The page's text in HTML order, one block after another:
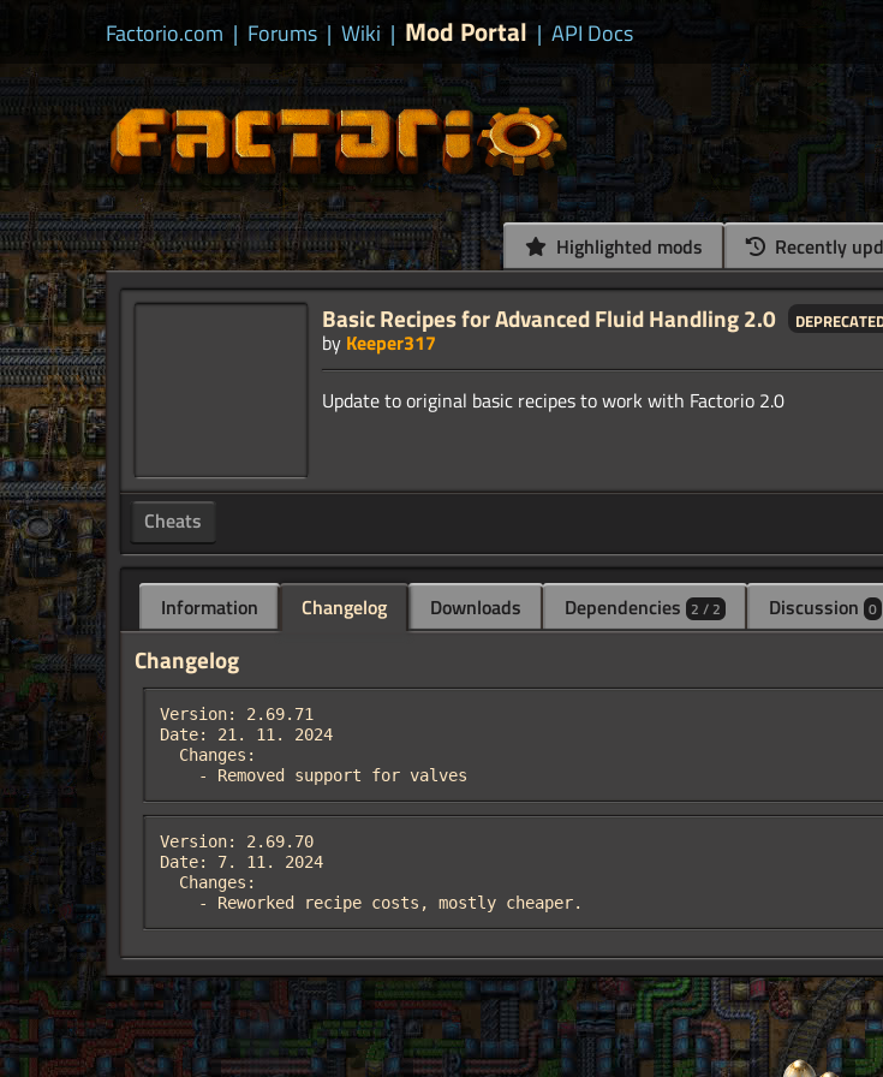
Factorio.com | Forums | Wiki | Mod Portal | API Docs
Highlighted mods Recently
Basic Recipes for Advanced Fluid Handling 2.0
by Keeper317
Cheats
Information Changelog Downloads Dependencies 2 / 2 Discussion 0
Changelog
Version: 2.69.71
Date: 21. 11. 2024
    - Removed support for valves
Version: 2.69.70
Date: 7. 11. 2024
    - Reworked recipe costs, mostly cheaper.